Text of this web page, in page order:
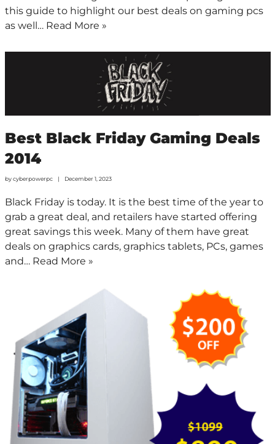
this guide to highlight our best deals on gaming pcs
as well… Read More »
Best Black Friday Gaming Deals
2014
bycyberpowerpc December 1, 2023
Black Friday is today. It is the best time of the year to
grab a great deal, and retailers have started offering
great savings this week. Many of them have great
deals on graphics cards, graphics tablets, PCs, games
and… Read More »